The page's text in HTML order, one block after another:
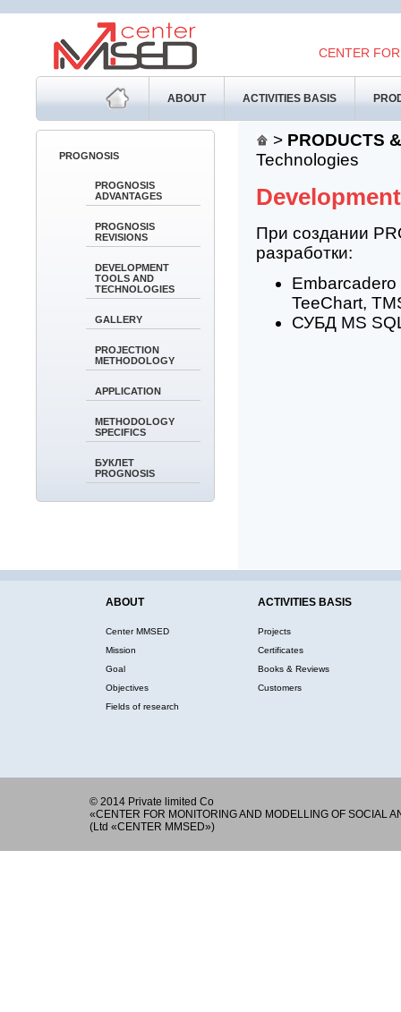
CENTER
ABOUT ACTIVITIES BASIS
PROGNOSIS
PROGNOSIS
ADVANTAGES
PROGNOSIS
REVISIONS
DEVELOPMENT
TOOLS AND
TECHNOLOGIES
GALLERY
PROJECTION
METHODOLOGY
APPLICATION
METHODOLOGY
SPECIFICS
БУКЛЕТ
PROGNOSIS
> PRODUCTS
Technologies
При создании
разработки:
Embarcadero
TeeChart,
СУБД MS
ABOUT
Center MMSED
Mission
Goal
Objectives
Fields of research
ACTIVITIES BASIS
Projects
Certificates
Books & Reviews
Customers
© 2014 Private limited Co
«CENTER FOR MONITORING AND MODELLING OF SOCIAL
(Ltd «CENTER MMSED»)